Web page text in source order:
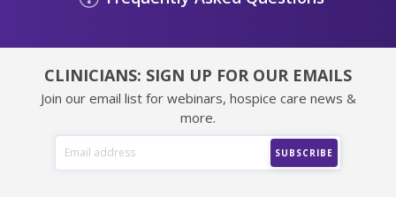
CLINICIANS: SIGN UP FOR OUR EMAILS
Join our email list for webinars, hospice care news &
more.